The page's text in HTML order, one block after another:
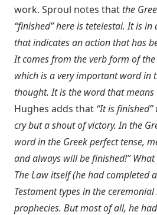
work. Sproul notes that the
“finished” here is tetelestai. It is
that indicates an action that has
It comes from the verb form of
which is a very important word in
thought. It is the word that means
Hughes adds that “It is
cry but a shout of victory. In the
word in the Greek perfect tense,
and always will be finished!”
The Law itself (he had completed
Testament types in the
prophecies. But most of all, he